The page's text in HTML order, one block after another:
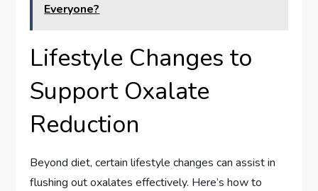
Everyone?
Lifestyle Changes to
Support Oxalate
Reduction
Beyond diet, certain lifestyle changes can assist in
flushing out oxalates effectively. Here’s how to